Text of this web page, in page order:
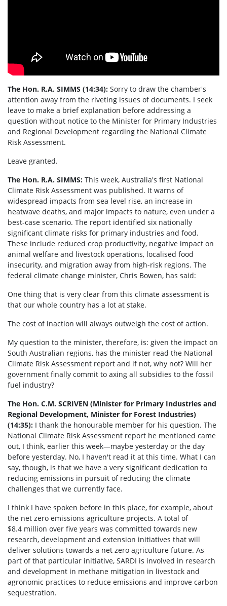
The Hon. R.A. SIMMS (14:34): Sorry to draw the chamber's
attention away from the riveting issues of documents. I seek
leave to make a brief explanation before addressing a
question without notice to the Minister for Primary Industries
and Regional Development regarding the National Climate
Risk Assessment.
Leave granted.
The Hon. R.A. SIMMS: This week, Australia's first National
Climate Risk Assessment was published. It warns of
widespread impacts from sea level rise, an increase in
heatwave deaths, and major impacts to nature, even under a
best-case scenario. The report identified six nationally
significant climate risks for primary industries and food.
These include reduced crop productivity, negative impact on
animal welfare and livestock operations, localised food
insecurity, and migration away from high-risk regions. The
federal climate change minister, Chris Bowen, has said:
One thing that is very clear from this climate assessment is
that our whole country has a lot at stake.
The cost of inaction will always outweigh the cost of action.
My question to the minister, therefore, is: given the impact on
South Australian regions, has the minister read the National
Climate Risk Assessment report and if not, why not? Will her
government finally commit to axing all subsidies to the fossil
fuel industry?
The Hon. C.M. SCRIVEN (Minister for Primary Industries and
Regional Development, Minister for Forest Industries)
(14:35): I thank the honourable member for his question. The
National Climate Risk Assessment report he mentioned came
out, I think, earlier this week—maybe yesterday or the day
before yesterday. No, I haven't read it at this time. What I can
say, though, is that we have a very significant dedication to
reducing emissions in pursuit of reducing the climate
challenges that we currently face.
I think I have spoken before in this place, for example, about
the net zero emissions agriculture projects. A total of
$8.4 million over five years was committed towards new
research, development and extension initiatives that will
deliver solutions towards a net zero agriculture future. As
part of that particular initiative, SARDI is involved in research
and development in methane mitigation in livestock and
agronomic practices to reduce emissions and improve carbon
sequestration.